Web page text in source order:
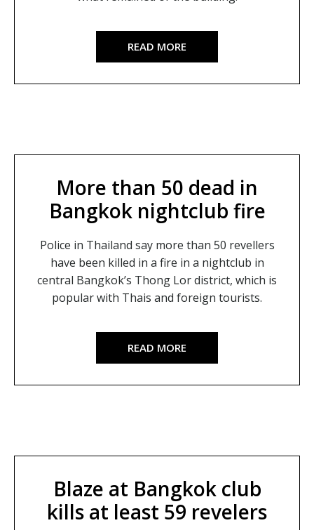
READ MORE
More than 50 dead in
Bangkok nightclub fire
Police in Thailand say more than 50 revellers
have been killed in a fire in a nightclub in
central Bangkok’s Thong Lor district, which is
popular with Thais and foreign tourists.
READ MORE
Blaze at Bangkok club
kills at least 59 revelers